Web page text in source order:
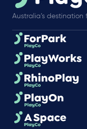
Australia’s destination